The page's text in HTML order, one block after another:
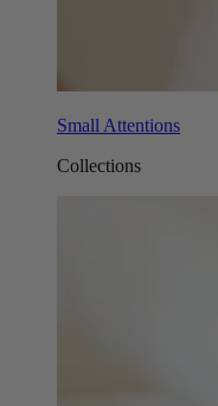
Small Attentions
Collections